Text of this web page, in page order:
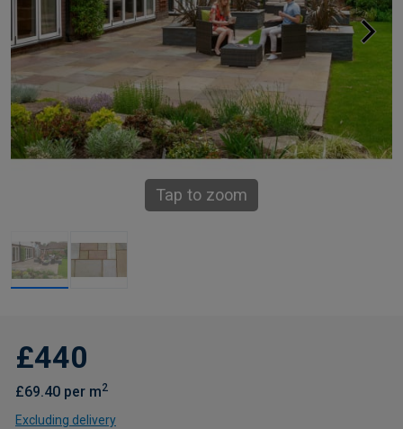
Tap to zoom
£440
£69.40 per m2
Excluding delivery